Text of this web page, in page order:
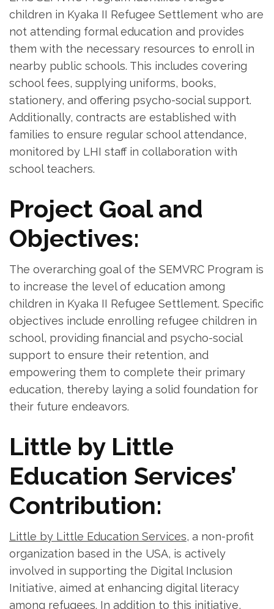
children in Kyaka II Refugee Settlement who are
not attending formal education and provides
them with the necessary resources to enroll in
nearby public schools. This includes covering
school fees, supplying uniforms, books,
stationery, and offering psycho-social support.
Additionally, contracts are established with
families to ensure regular school attendance,
monitored by LHI staff in collaboration with
school teachers.
Project Goal and
Objectives:
The overarching goal of the SEMVRC Program is
to increase the level of education among
children in Kyaka II Refugee Settlement. Specific
objectives include enrolling refugee children in
school, providing financial and psycho-social
support to ensure their retention, and
empowering them to complete their primary
education, thereby laying a solid foundation for
their future endeavors.
Little by Little
Education Services’
Contribution:
Little by Little Education Services, a non-profit
organization based in the USA, is actively
involved in supporting the Digital Inclusion
Initiative, aimed at enhancing digital literacy
among refugees. In addition to this initiative,